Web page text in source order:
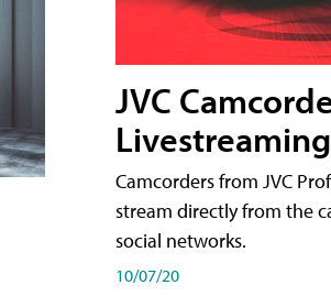
JVC
Camcorders from JVC
stream directly from the
social networks.
10/07/20